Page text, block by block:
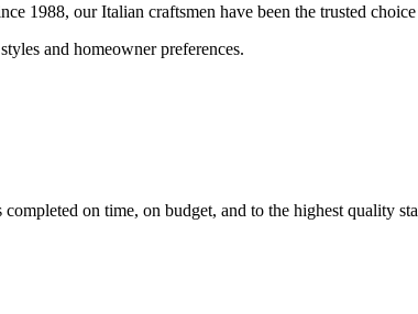
1988, our Italian craftsmen have been the trusted
and homeowner preferences.
completed on time, on budget, and to the highest quality